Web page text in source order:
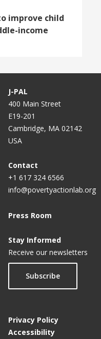
improve child
income
J-PAL
400 Main Street
E19-201
Cambridge, MA 02142
USA
Contact
+1 617 324 6566
info@povertyactionlab.org
Press Room
Stay Informed
Receive our newsletters
Subscribe
Privacy Policy
Accessibility